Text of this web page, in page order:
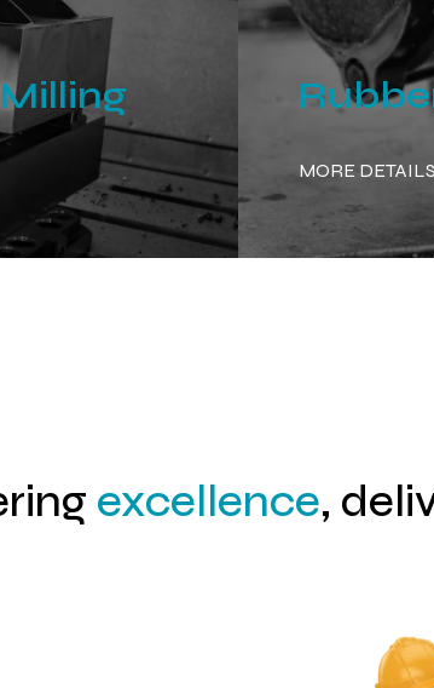
MORE DETAILS
excellence,